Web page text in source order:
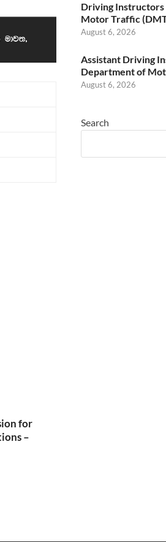
for
–
Driving Instructors
Motor Traffic
August 6, 2026
Assistant Driving
Department of
August 6, 2026
Search